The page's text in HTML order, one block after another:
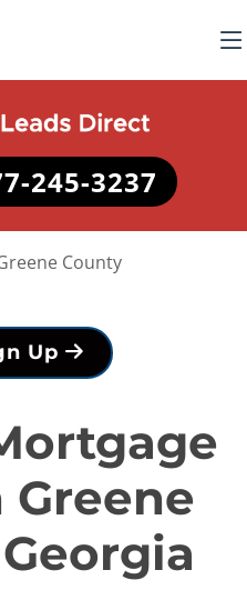
245-3237
County
Up
Greene